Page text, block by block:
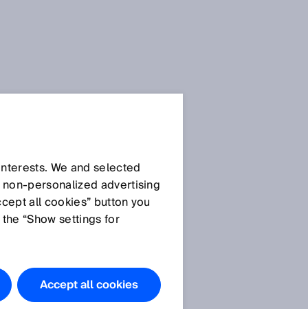
Do you have
questions?
We and selected
advertising
all cookies” button you
“Show settings for
Accept all cookies